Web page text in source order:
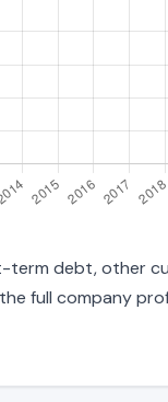
term debt, other
full company